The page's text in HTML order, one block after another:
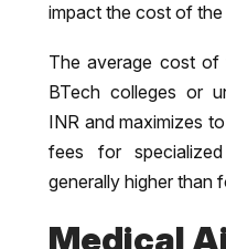
impact the cost of
The average cost of
BTech colleges or
INR and maximizes
fees for
generally higher than
Medical